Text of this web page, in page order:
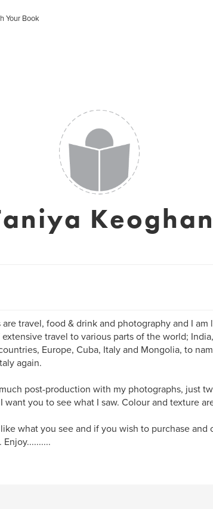
Your Book
Keoghan
are travel, food & drink and photography and I
travel to various parts of the world;
Europe, Cuba, Italy and Mongolia, to
again.
post-production with my photographs, just
want you to see what I saw. Colour and texture
what you see and if you wish to purchase